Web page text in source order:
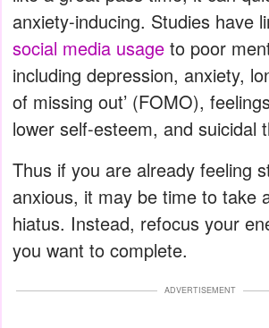
anxiety-inducing. Studies have
social media usage to poor
including depression, anxiety,
of missing out’ (FOMO),
lower self-esteem, and suicidal
Thus if you are already feeling
anxious, it may be time to take
hiatus. Instead, refocus your
you want to complete.
ADVERTISEMENT